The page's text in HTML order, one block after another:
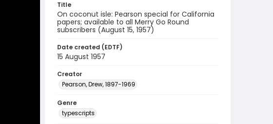
Title
On coconut isle: Pearson special for California
papers; available to all Merry Go Round
subscribers (August 15, 1957)
Date created (EDTF)
15 August 1957
Creator
Pearson, Drew, 1897-1969
Genre
typescripts